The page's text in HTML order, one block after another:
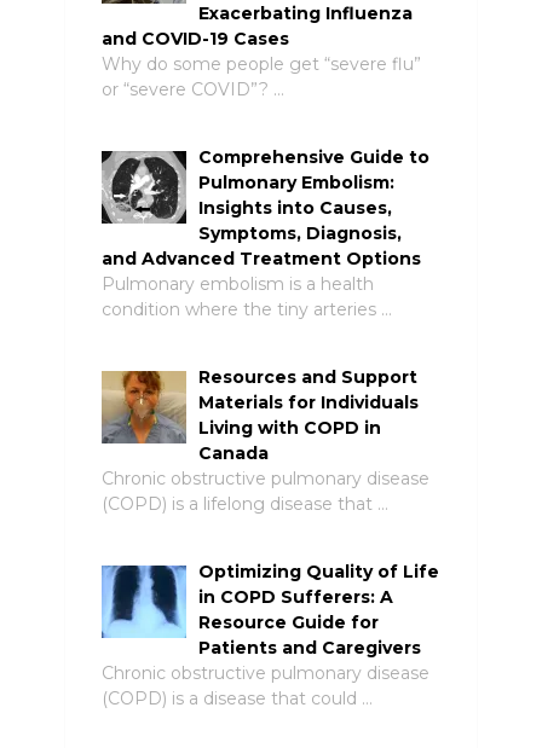
Exacerbating Influenza
and COVID-19 Cases
Why do some people get “severe flu”
or “severe COVID”? …
Comprehensive Guide to
Pulmonary Embolism:
Insights into Causes,
Symptoms, Diagnosis,
and Advanced Treatment Options
Pulmonary embolism is a health
condition where the tiny arteries …
Resources and Support
Materials for Individuals
Living with COPD in
Canada
Chronic obstructive pulmonary disease
(COPD) is a lifelong disease that …
Optimizing Quality of Life
in COPD Sufferers: A
Resource Guide for
Patients and Caregivers
Chronic obstructive pulmonary disease
(COPD) is a disease that could …